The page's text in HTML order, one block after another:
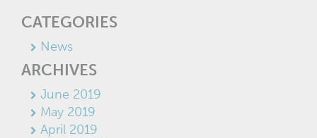
CATEGORIES
News
ARCHIVES
June 2019
May 2019
April 2019